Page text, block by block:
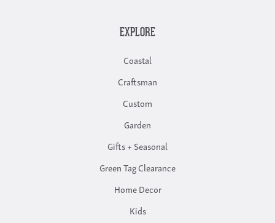
EXPLORE
Coastal
Craftsman
Custom
Garden
Gifts + Seasonal
Green Tag Clearance
Home Decor
Kids